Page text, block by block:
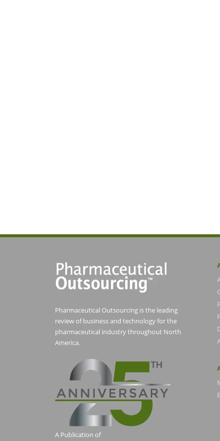
Pharmaceutical Outsourcing is the leading
review of business and technology for the
pharmaceutical industry throughout North
America.
A Publication of